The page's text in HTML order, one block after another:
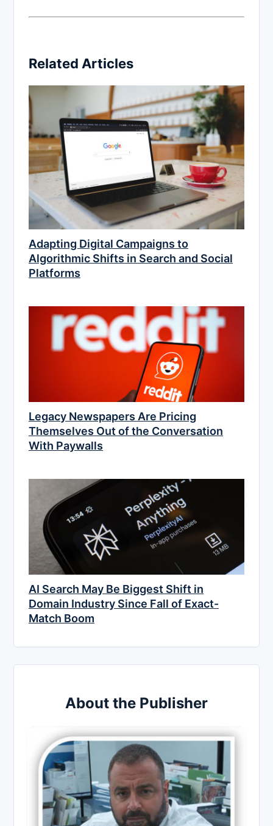
Related Articles
Adapting Digital Campaigns to
Algorithmic Shifts in Search and Social
Platforms
Legacy Newspapers Are Pricing
Themselves Out of the Conversation
With Paywalls
AI Search May Be Biggest Shift in
Domain Industry Since Fall of Exact-
Match Boom
About the Publisher